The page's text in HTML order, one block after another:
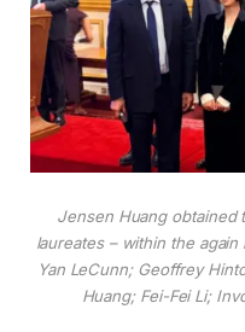
Jensen Huang obtained
laureates – within the
Yan LeCunn; Geoffrey
Huang; Fei-Fei Li;